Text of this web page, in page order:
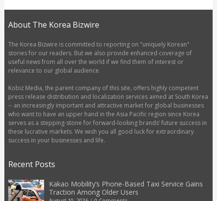
About The Korea Bizwire
The Korea Bizwire is committed to reporting on "uniquely Korean"
stories for our readers. But we also provide enhanced coverage of
useful news from all over the world if we find them of interest or
relevance to our global audience.
Kobiz Media, the parent company of this site, offers highly competent
press release distribution and localization services aimed at South Korea
-- an increasingly important and attractive market for global businesses
who want to have an upper hand in the Asia Pacific region since Korea
serves as a stepping-stone for forward-looking brands’ future success in
these lucrative markets. We wish you all good luck for extraordinary
success in your businesses and life.
Recent Posts
Kakao Mobility’s Phone-Based Taxi Service Gains
Traction Among Older Users